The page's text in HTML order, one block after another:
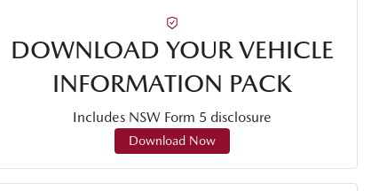
DOWNLOAD YOUR VEHICLE
INFORMATION PACK
Includes NSW Form 5 disclosure
Download Now